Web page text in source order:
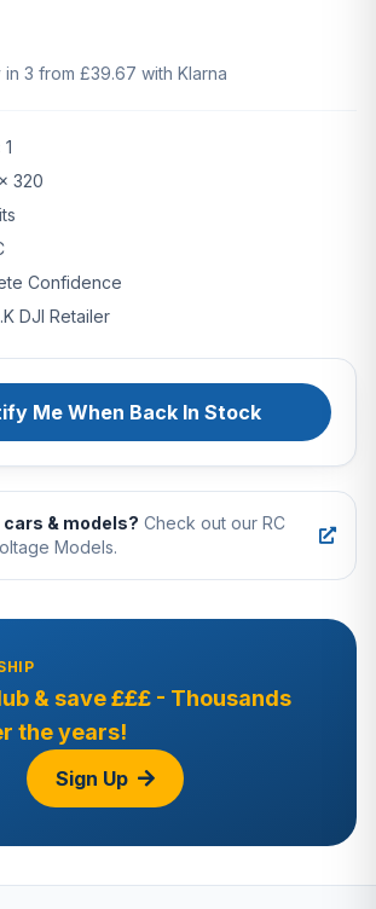
in 3 from £39.67 with Klarna
320
Confidence
DJI Retailer
Me When Back In Stock
cars & models? Check out our RC
Models.
& save £££ - Thousands
the years!
Sign Up